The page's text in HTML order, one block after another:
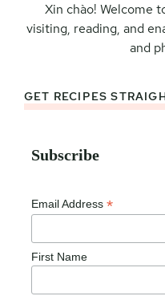
Xin chào! Welcome
visiting, reading, and
and
GET RECIPES
Subscribe
Email Address *
First Name